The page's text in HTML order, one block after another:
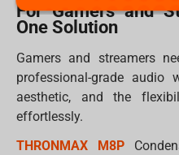
For Gamers and
One Solution
Gamers and streamers
professional-grade
aesthetic, and the
effortlessly.
THRONMAX M8P